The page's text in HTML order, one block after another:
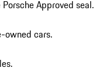
Approved seal.
owned cars.